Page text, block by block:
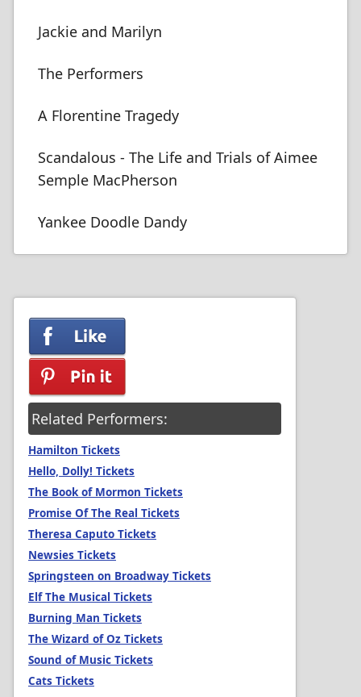
Jackie and Marilyn
The Performers
A Florentine Tragedy
Scandalous - The Life and Trials of Aimee
Semple MacPherson
Yankee Doodle Dandy
Related Performers:
Hamilton Tickets
Hello, Dolly! Tickets
The Book of Mormon Tickets
Promise Of The Real Tickets
Theresa Caputo Tickets
Newsies Tickets
Springsteen on Broadway Tickets
Elf The Musical Tickets
Burning Man Tickets
The Wizard of Oz Tickets
Sound of Music Tickets
Cats Tickets